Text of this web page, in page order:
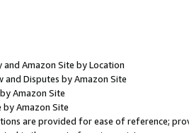
Amazon Site by Location
and Disputes by Amazon Site
Amazon Site
by Amazon Site
are provided for ease of reference;